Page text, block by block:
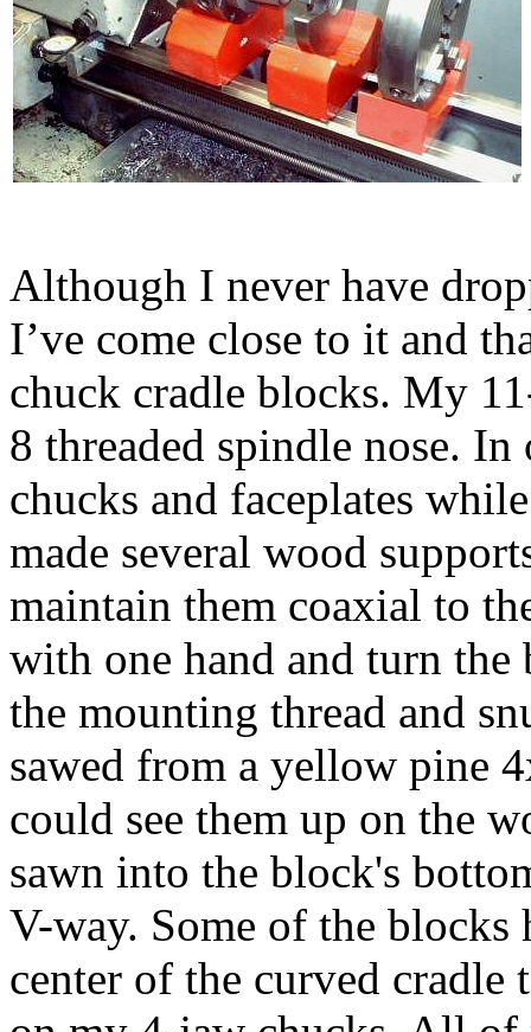
Although I never have
I’ve come close to it and
chuck cradle blocks. My
8 threaded spindle nose.
chucks and faceplates
made several wood
maintain them coaxial to
with one hand and turn
the mounting thread and
sawed from a yellow pine
could see them up on the
sawn into the block's
V-way. Some of the
center of the curved cradle